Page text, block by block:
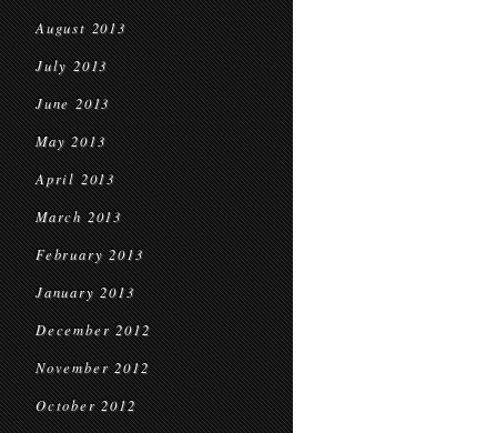
August 2013
July 2013
June 2013
May 2013
April 2013
March 2013
February 2013
January 2013
December 2012
November 2012
October 2012